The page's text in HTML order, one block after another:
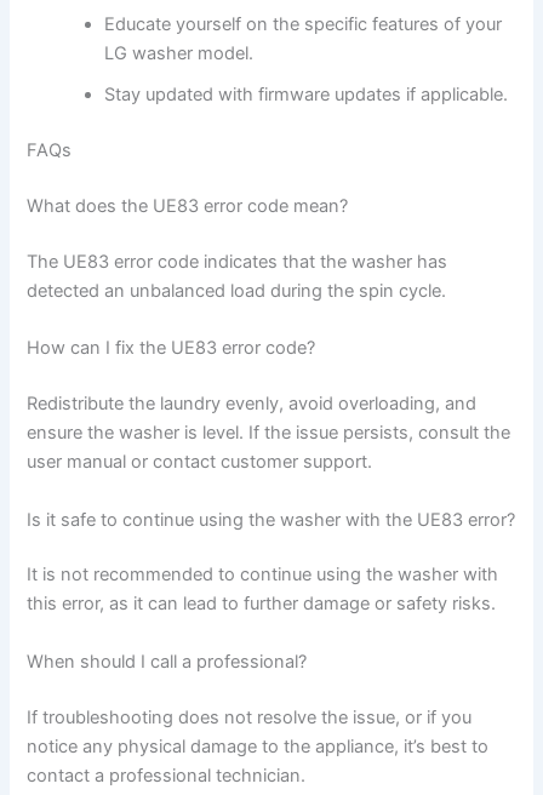
Educate yourself on the specific features of your
LG washer model.
Stay updated with firmware updates if applicable.
FAQs
What does the UE83 error code mean?
The UE83 error code indicates that the washer has
detected an unbalanced load during the spin cycle.
How can I fix the UE83 error code?
Redistribute the laundry evenly, avoid overloading, and
ensure the washer is level. If the issue persists, consult the
user manual or contact customer support.
Is it safe to continue using the washer with the UE83 error?
It is not recommended to continue using the washer with
this error, as it can lead to further damage or safety risks.
When should I call a professional?
If troubleshooting does not resolve the issue, or if you
notice any physical damage to the appliance, it’s best to
contact a professional technician.